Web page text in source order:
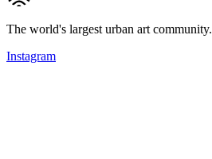
The world's largest urban art community.
Instagram